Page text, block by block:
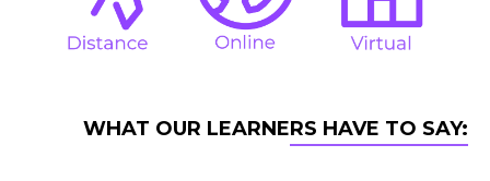
WHAT OUR LEARNERS HAVE TO SAY: